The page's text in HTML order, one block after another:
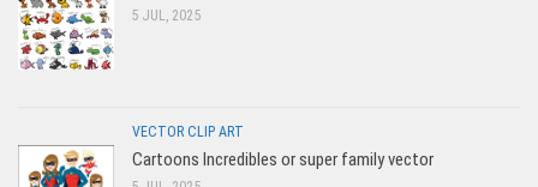
5 JUL, 2025
VECTOR CLIP ART
Cartoons Incredibles or super family vector